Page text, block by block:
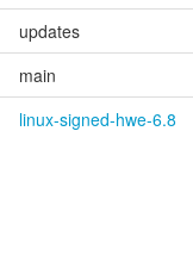
updates
main
linux-signed-hwe-6.8